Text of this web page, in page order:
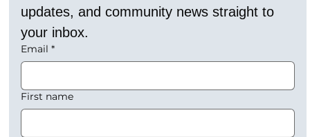
updates, and community news straight to
your inbox.
Email *
First name